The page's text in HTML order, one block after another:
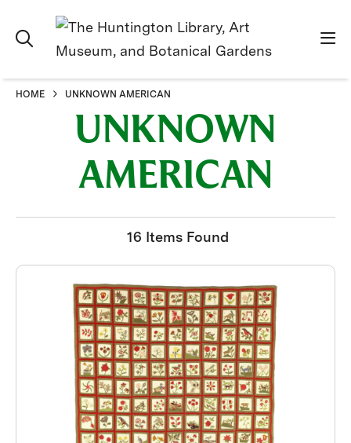
HOME UNKNOWN AMERICAN
UNKNOWN
AMERICAN
16 Items Found